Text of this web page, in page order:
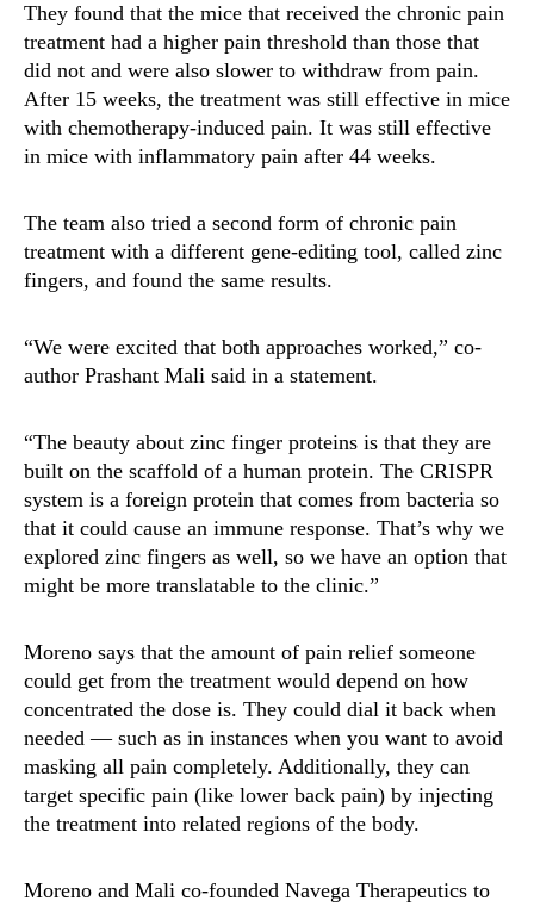
They found that the mice that received the chronic pain
treatment had a higher pain threshold than those that
did not and were also slower to withdraw from pain.
After 15 weeks, the treatment was still effective in mice
with chemotherapy-induced pain. It was still effective
in mice with inflammatory pain after 44 weeks.
The team also tried a second form of chronic pain
treatment with a different gene-editing tool, called zinc
fingers, and found the same results.
“We were excited that both approaches worked,” co-
author Prashant Mali said in a statement.
“The beauty about zinc finger proteins is that they are
built on the scaffold of a human protein. The CRISPR
system is a foreign protein that comes from bacteria so
that it could cause an immune response. That’s why we
explored zinc fingers as well, so we have an option that
might be more translatable to the clinic.”
Moreno says that the amount of pain relief someone
could get from the treatment would depend on how
concentrated the dose is. They could dial it back when
needed — such as in instances when you want to avoid
masking all pain completely. Additionally, they can
target specific pain (like lower back pain) by injecting
the treatment into related regions of the body.
Moreno and Mali co-founded Navega Therapeutics to